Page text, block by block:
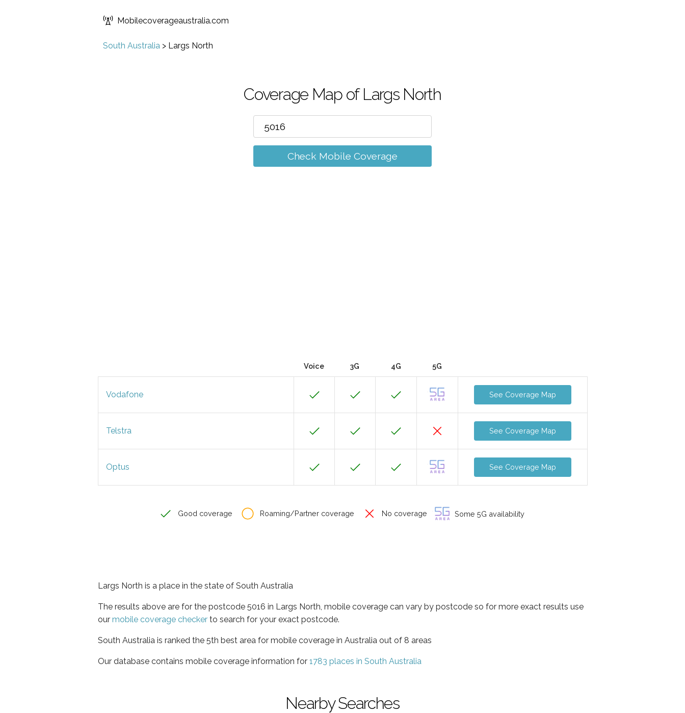
Mobilecoverageaustralia.com
South Australia > Largs North
Coverage Map of Largs North
Check Mobile Coverage
Voice 3G 4G 5G
Vodafone See Coverage Map
Telstra See Coverage Map
Optus See Coverage Map
Good coverage Roaming/Partner coverage No coverage Some 5G availability
Largs North is a place in the state of South Australia
The results above are for the postcode 5016 in Largs North, mobile coverage can vary by postcode so for more exact results use
our mobile coverage checker to search for your exact postcode.
South Australia is ranked the 5th best area for mobile coverage in Australia out of 8 areas
Our database contains mobile coverage information for 1783 places in South Australia
Nearby Searches